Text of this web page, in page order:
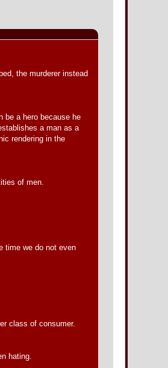
the murderer instead
be a hero because he
a man as a
rendering in the
of men.
time we do not even
class of consumer.
hating.